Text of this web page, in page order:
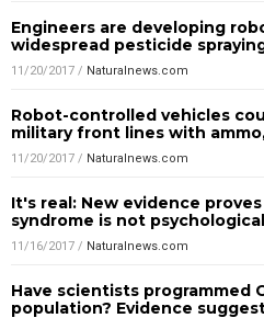
Engineers are developing
widespread pesticide
11/20/2017 / Naturalnews.com
Robot-controlled vehicles
military front lines with
11/20/2017 / Naturalnews.com
It's real: New evidence
syndrome is not
11/16/2017 / Naturalnews.com
Have scientists programmed
population? Evidence